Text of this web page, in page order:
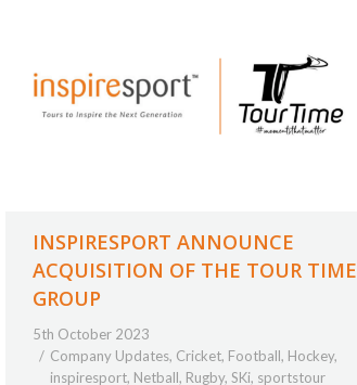
INSPIRESPORT ANNOUNCE
ACQUISITION OF THE TOUR TIME
GROUP
5th October 2023
Company Updates, Cricket, Football, Hockey,
inspiresport, Netball, Rugby, SKi, sportstour